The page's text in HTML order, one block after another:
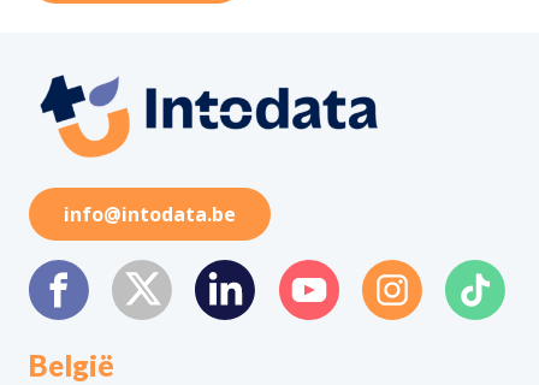
info@intodata.be
België